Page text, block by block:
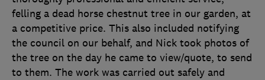
felling a dead horse chestnut tree in our garden, at
a competitive price. This also included notifying
the council on our behalf, and Nick took photos of
the tree on the day he came to view/quote, to send
to them. The work was carried out safely and